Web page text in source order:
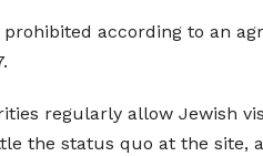
according to an
regularly allow Jewish
the status quo at the site,